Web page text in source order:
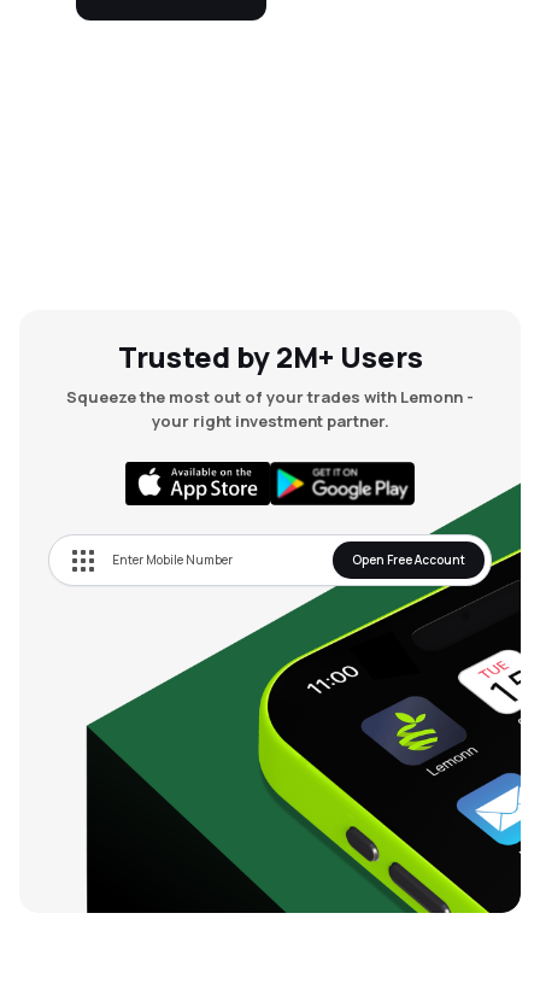
Trusted by 2M+ Users
Squeeze the most out of your trades with Lemonn -
your right investment partner.
Open Free Account